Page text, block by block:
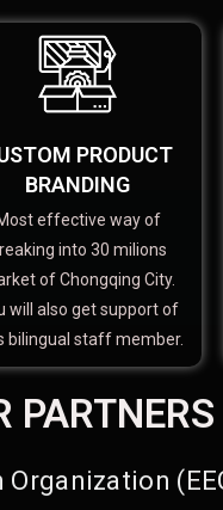
PRODUCT
BRANDING
effective way of
into 30 milions
of Chongqing City.
will also get support of
bilingual staff member.
PARTNERS